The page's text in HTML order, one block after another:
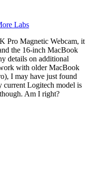
Labs
Pro Magnetic Webcam, it
the 16-inch MacBook
details on additional
with older MacBook
I may have just found
current Logitech model is
Am I right?